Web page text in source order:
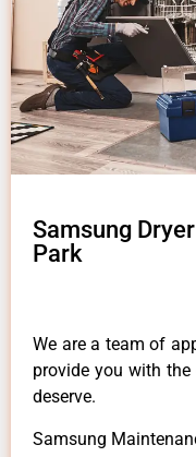
Samsung
Park
We are a team of
provide you with
deserve.
Samsung